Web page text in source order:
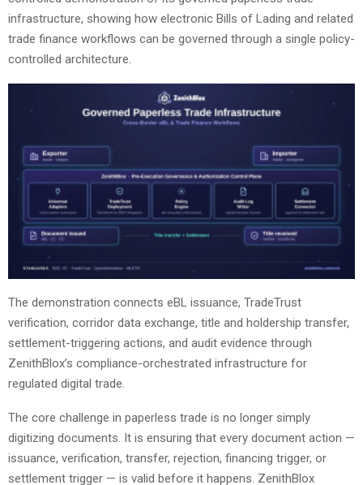
infrastructure, showing how electronic Bills of Lading and related
trade finance workflows can be governed through a single policy-
controlled architecture.
The demonstration connects eBL issuance, TradeTrust
verification, corridor data exchange, title and holdership transfer,
settlement-triggering actions, and audit evidence through
ZenithBlox’s compliance-orchestrated infrastructure for
regulated digital trade.
The core challenge in paperless trade is no longer simply
digitizing documents. It is ensuring that every document action —
issuance, verification, transfer, rejection, financing trigger, or
settlement trigger — is valid before it happens. ZenithBlox